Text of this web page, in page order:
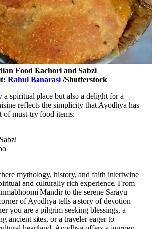
Food Kachori and Sabzi
Rahul Banarasi/Shutterstock
a spiritual place but also a delight for a
reflects the simplicity that Ayodhya has
of must-try food items:
mythology, history, and faith intertwine
and culturally rich experience. From
Mandir to the serene Sarayu
of Ayodhya tells a story of devotion
you are a pilgrim seeking blessings, a
ancient sites, or a traveler eager to